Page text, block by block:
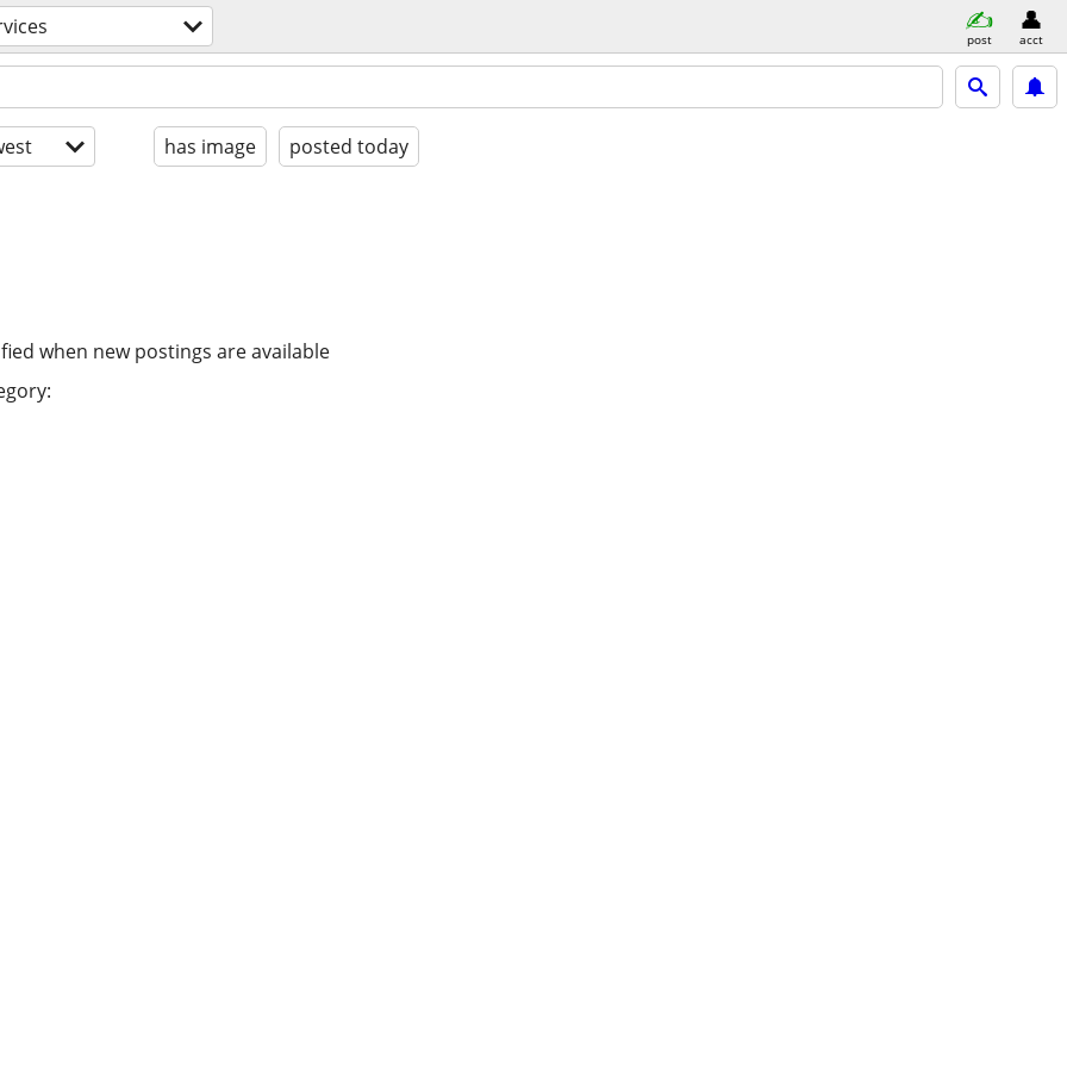
post acct
has image posted today
when new postings are available